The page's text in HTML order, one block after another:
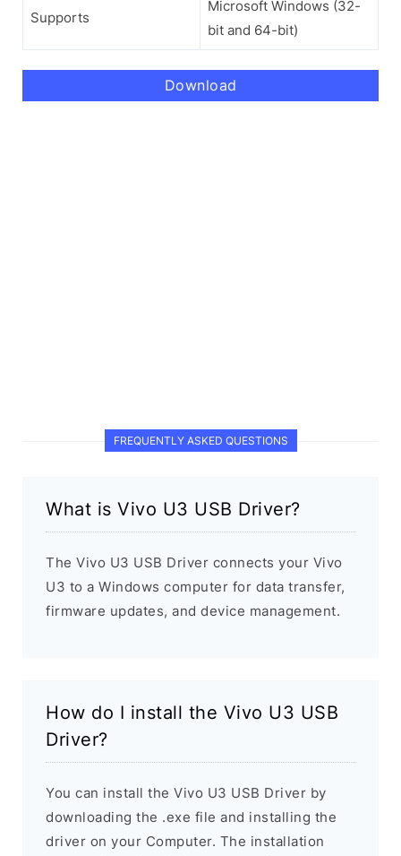
Supports
Microsoft Windows (32-
bit and 64-bit)
Download
FREQUENTLY ASKED QUESTIONS
What is Vivo U3 USB Driver?
The Vivo U3 USB Driver connects your Vivo
U3 to a Windows computer for data transfer,
firmware updates, and device management.
How do I install the Vivo U3 USB
Driver?
You can install the Vivo U3 USB Driver by
downloading the .exe file and installing the
driver on your Computer. The installation